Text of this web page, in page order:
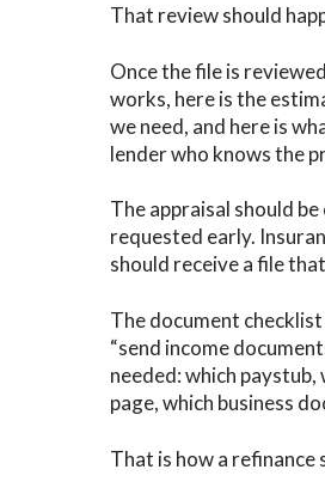
That review should
Once the file is
works, here is the
we need, and here is
lender who knows the
The appraisal should
requested early.
should receive a file
The document
“send income
needed: which
page, which business
That is how a refinance